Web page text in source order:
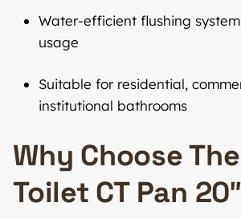
Water-efficient flushing
usage
Suitable for residential,
institutional bathrooms
Why Choose
Toilet CT Pan